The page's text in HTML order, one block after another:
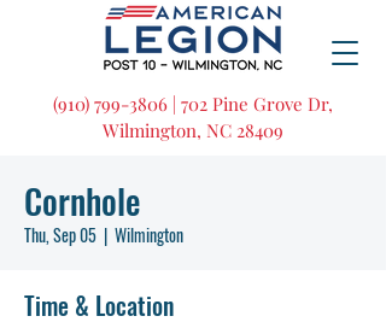
(910) 799-3806 | 702 Pine Grove Dr,
Wilmington, NC 28409
Cornhole
Thu, Sep 05
  |
Wilmington
Time & Location